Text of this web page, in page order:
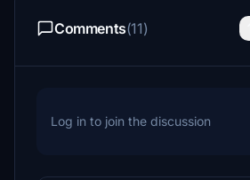
Comments(11)
Log in to join the discussion